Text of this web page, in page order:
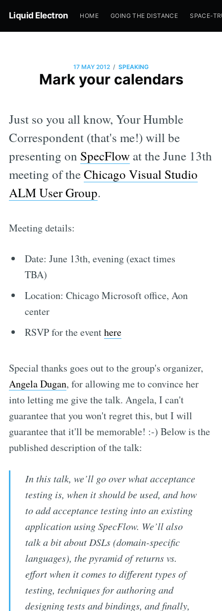
Liquid Electron HOME GOING THE DISTANCE SPACE-
17 MAY 2012 / SPEAKING
Mark your calendars
Just so you all know, Your Humble
Correspondent (that's me!) will be
presenting on SpecFlowat the June 13th
meeting of theChicago Visual Studio
ALM User Group.
Meeting details:
Date: June 13th, evening (exact times
TBA)
Location: Chicago Microsoft office, Aon
center
RSVP for the eventhere
Special thanks goes out to the group's organizer,
Angela Dugan, for allowing me to convince her
into letting me give the talk. Angela, I can't
guarantee that you won't regret this, but I will
guarantee that it'll be memorable! :-) Below is the
published description of the talk:
In this talk, we’ll go over what acceptance
testing is, when it should be used, and how
to add acceptance testing into an existing
application using SpecFlow. We’ll also
talk a bit about DSLs (domain-specific
languages), the pyramid of returns vs.
effort when it comes to different types of
testing, techniques for authoring and
designing tests and bindings, and finally,